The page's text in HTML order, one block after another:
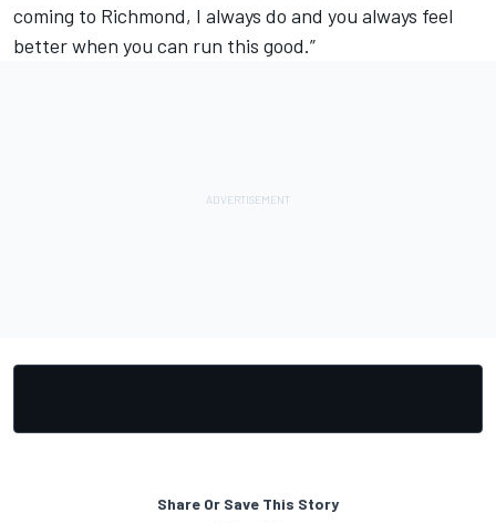
coming to Richmond, I always do and you always feel
better when you can run this good.”
Share Or Save This Story